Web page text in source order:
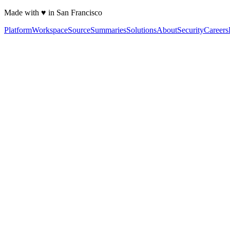
Made with ♥ in San Francisco
PlatformWorkspaceSourceSummariesSolutionsAboutSecurityCareers